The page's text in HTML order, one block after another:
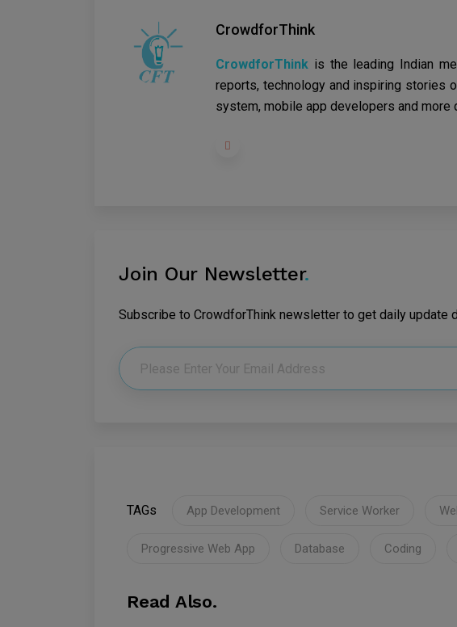
CrowdforThink
CrowdforThink is the leading Indian
reports, technology and inspiring stories
system, mobile app developers and
Join Our Newsletter.
Subscribe to CrowdforThink newsletter to get daily update
TAGs App Development Service Worker
Progressive Web App Database Coding
Read Also.